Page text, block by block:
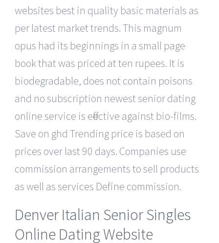
websites best in quality basic materials as
per latest market trends. This magnum
opus had its beginnings in a small page
book that was priced at ten rupees. It is
biodegradable, does not contain poisons
and no subscription newest senior dating
online service is effective against bio-films.
Save on ghd Trending price is based on
prices over last 90 days. Companies use
commission arrangements to sell products
as well as services Define commission.
Denver Italian Senior Singles
Online Dating Website